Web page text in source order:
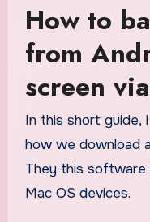
How to
from
screen
In this short guide,
how we download
They this software
Mac OS devices.